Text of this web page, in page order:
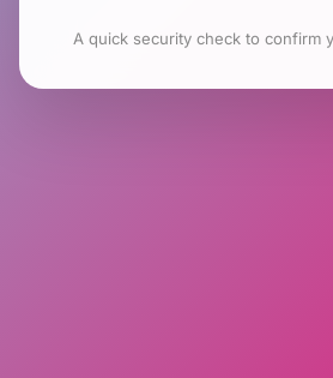
A quick security check to confirm